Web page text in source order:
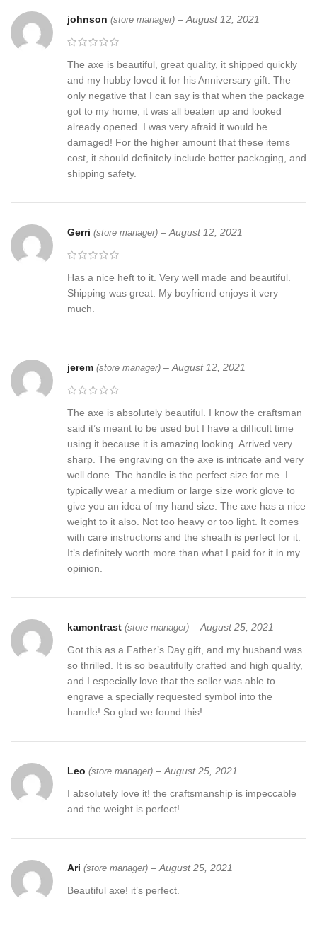
johnson (store manager) – August 12, 2021
The axe is beautiful, great quality, it shipped quickly
and my hubby loved it for his Anniversary gift. The
only negative that I can say is that when the package
got to my home, it was all beaten up and looked
already opened. I was very afraid it would be
damaged! For the higher amount that these items
cost, it should definitely include better packaging, and
shipping safety.
Gerri (store manager) – August 12, 2021
Has a nice heft to it. Very well made and beautiful.
Shipping was great. My boyfriend enjoys it very
much.
jerem (store manager) – August 12, 2021
The axe is absolutely beautiful. I know the craftsman
said it’s meant to be used but I have a difficult time
using it because it is amazing looking. Arrived very
sharp. The engraving on the axe is intricate and very
well done. The handle is the perfect size for me. I
typically wear a medium or large size work glove to
give you an idea of my hand size. The axe has a nice
weight to it also. Not too heavy or too light. It comes
with care instructions and the sheath is perfect for it.
It’s definitely worth more than what I paid for it in my
opinion.
kamontrast (store manager) – August 25, 2021
Got this as a Father’s Day gift, and my husband was
so thrilled. It is so beautifully crafted and high quality,
and I especially love that the seller was able to
engrave a specially requested symbol into the
handle! So glad we found this!
Leo (store manager) – August 25, 2021
I absolutely love it! the craftsmanship is impeccable
and the weight is perfect!
Ari (store manager) – August 25, 2021
Beautiful axe! it’s perfect.